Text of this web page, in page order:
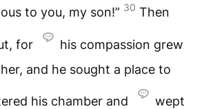
to you, my son!” 30 Then
for
his compassion grew
and he sought a place to
his chamber and
wept